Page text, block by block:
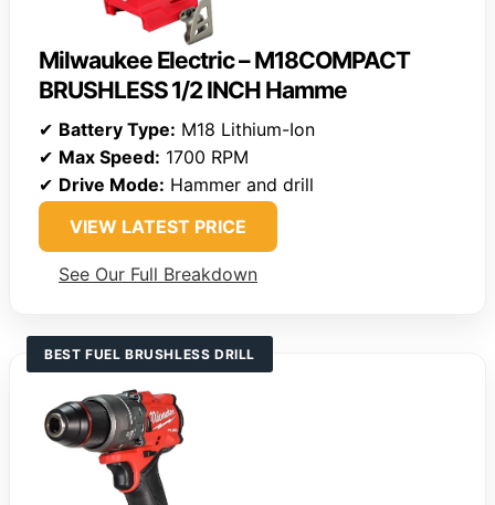
Milwaukee Electric – M18COMPACT
BRUSHLESS 1/2 INCH Hamme
✔ Battery Type: M18 Lithium-Ion
✔ Max Speed: 1700 RPM
✔ Drive Mode: Hammer and drill
VIEW LATEST PRICE
See Our Full Breakdown
BEST FUEL BRUSHLESS DRILL